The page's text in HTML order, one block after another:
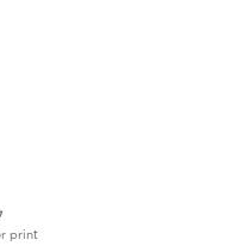
print